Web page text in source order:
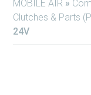
MOBILE AIR »
Clutches & Parts
24V